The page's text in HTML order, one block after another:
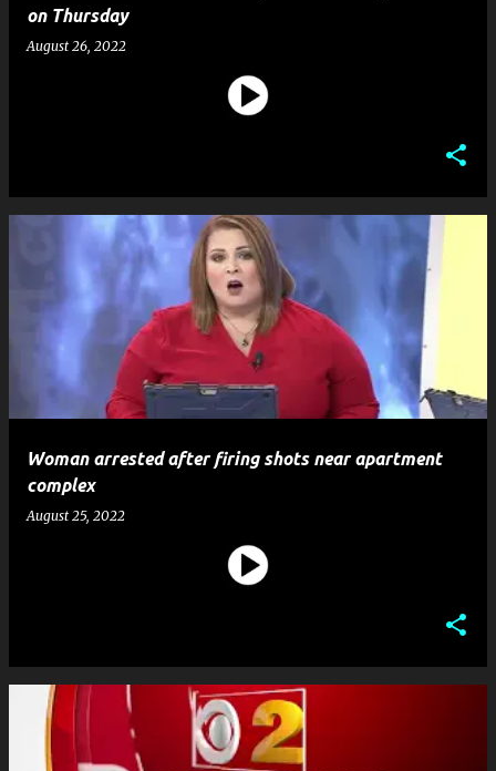
on Thursday
August 26, 2022
Woman arrested after firing shots near apartment
complex
August 25, 2022